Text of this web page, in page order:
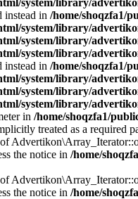
system/library/
instead in /home/shoqzfa1/
system/library/
system/library/
system/library/
instead in /home/shoqzfa1/
system/library/
system/library/
system/library/
in /home/shoqzfa1/
treated as a required
the notice in /home/
the notice in /home/